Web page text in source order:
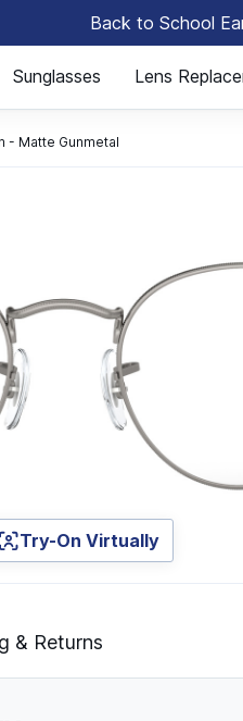
Back to School
Sunglasses Lens
- Matte Gunmetal
Try-On Virtually
& Returns